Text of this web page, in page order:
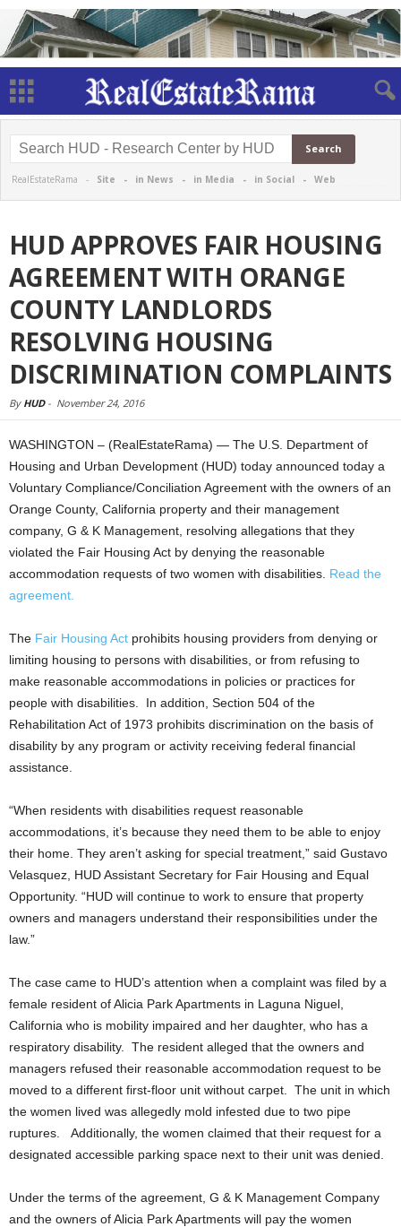
RealEstateRama - Site - in News - in Media - in Social - Web
HUD APPROVES FAIR HOUSING
AGREEMENT WITH ORANGE
COUNTY LANDLORDS
RESOLVING HOUSING
DISCRIMINATION COMPLAINTS
By HUD- November 24, 2016
WASHINGTON – (RealEstateRama) — The U.S. Department of
Housing and Urban Development (HUD) today announced today a
Voluntary Compliance/Conciliation Agreement with the owners of an
Orange County, California property and their management
company, G & K Management, resolving allegations that they
violated the Fair Housing Act by denying the reasonable
accommodation requests of two women with disabilities. Read the
agreement.
The Fair Housing Act prohibits housing providers from denying or
limiting housing to persons with disabilities, or from refusing to
make reasonable accommodations in policies or practices for
people with disabilities. In addition, Section 504 of the
Rehabilitation Act of 1973 prohibits discrimination on the basis of
disability by any program or activity receiving federal financial
assistance.
“When residents with disabilities request reasonable
accommodations, it’s because they need them to be able to enjoy
their home. They aren’t asking for special treatment,” said Gustavo
Velasquez, HUD Assistant Secretary for Fair Housing and Equal
Opportunity. “HUD will continue to work to ensure that property
owners and managers understand their responsibilities under the
law.”
The case came to HUD’s attention when a complaint was filed by a
female resident of Alicia Park Apartments in Laguna Niguel,
California who is mobility impaired and her daughter, who has a
respiratory disability. The resident alleged that the owners and
managers refused their reasonable accommodation request to be
moved to a different first-floor unit without carpet. The unit in which
the women lived was allegedly mold infested due to two pipe
ruptures. Additionally, the women claimed that their request for a
designated accessible parking space next to their unit was denied.
Under the terms of the agreement, G & K Management Company
and the owners of Alicia Park Apartments will pay the women